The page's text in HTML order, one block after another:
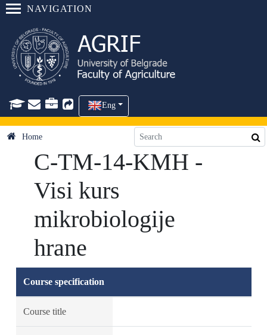
NAVIGATION
Eng
Home
C-TM-14-KMH -
Visi kurs
mikrobiologije
hrane
Course specification
Course title